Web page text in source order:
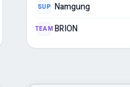
SUP Namgung
TEAM BRION